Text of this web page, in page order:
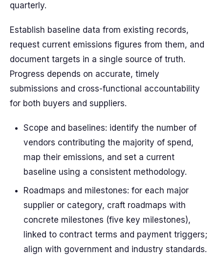
quarterly.
Establish baseline data from existing records,
request current emissions figures from them, and
document targets in a single source of truth.
Progress depends on accurate, timely
submissions and cross-functional accountability
for both buyers and suppliers.
Scope and baselines: identify the number of
vendors contributing the majority of spend,
map their emissions, and set a current
baseline using a consistent methodology.
Roadmaps and milestones: for each major
supplier or category, craft roadmaps with
concrete milestones (five key milestones),
linked to contract terms and payment triggers;
align with government and industry standards.